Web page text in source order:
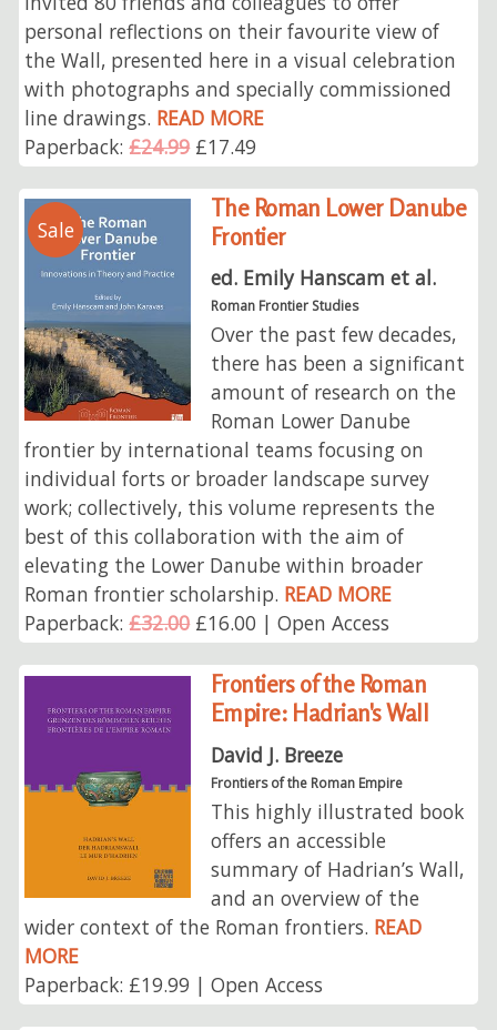
personal reflections on their favourite view of
the Wall, presented here in a visual celebration
with photographs and specially commissioned
line drawings. READ MORE
Paperback:£24.99£17.49
Sale
The Roman Lower Danube
Frontier
ed. Emily Hanscam et al.
Roman Frontier Studies
Over the past few decades,
there has been a significant
amount of research on the
Roman Lower Danube
frontier by international teams focusing on
individual forts or broader landscape survey
work; collectively, this volume represents the
best of this collaboration with the aim of
elevating the Lower Danube within broader
Roman frontier scholarship. READ MORE
Paperback:£32.00£16.00 | Open Access
Frontiers of the Roman
Empire: Hadrian's Wall
David J. Breeze
Frontiers of the Roman Empire
This highly illustrated book
offers an accessible
summary of Hadrian’s Wall,
and an overview of the
wider context of the Roman frontiers. READ
MORE
Paperback: £19.99 | Open Access